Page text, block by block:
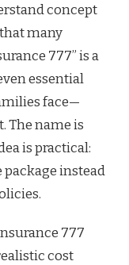
concept
many
777” is a
essential
face—
The name is
is practical:
instead
777
cost